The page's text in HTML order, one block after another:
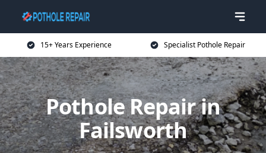
15+ Years Experience Specialist Pothole Repair
Pothole Repair in
Failsworth